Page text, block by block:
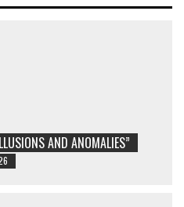
AND ANOMALIES”